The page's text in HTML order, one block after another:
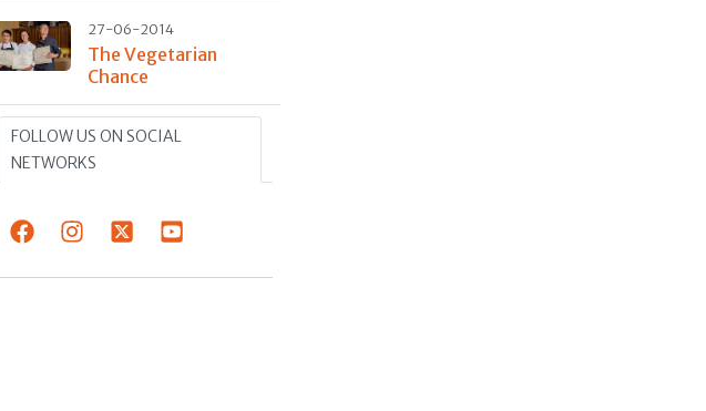
27-06-2014
The Vegetarian
Chance
FOLLOW US ON SOCIAL
NETWORKS